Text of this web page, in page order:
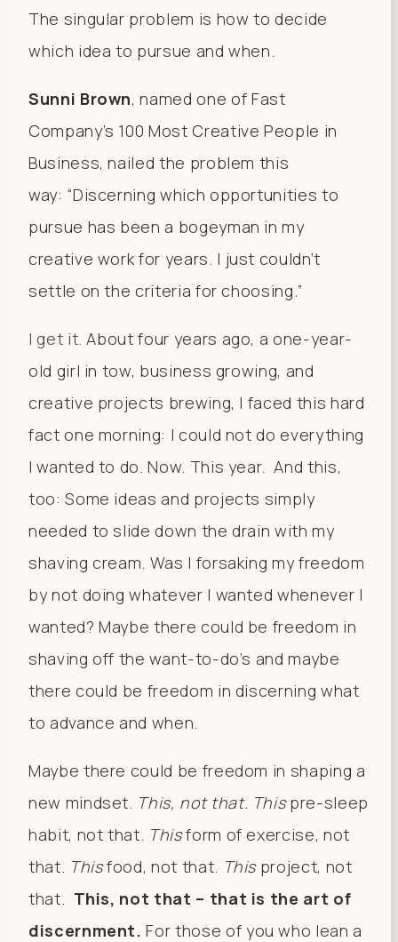
The singular problem is how to decide
which idea to pursue and when.
Sunni Brown, named one of Fast
Company’s 100 Most Creative People in
Business, nailed the problem this
way: “Discerning which opportunities to
pursue has been a bogeyman in my
creative work for years . I just couldn’t
settle on the criteria for choosing.”
I get it.About four years ago, a one-year-
old girl in tow, business growing, and
creative projects brewing, I faced this hard
fact one morning: I could not do everything
I wanted to do. Now. This year.And this,
too: Some ideas and projects simply
needed to slide down the drain with my
shaving cream. Was I forsaking my freedom
by not doing whatever I wanted whenever I
wanted? Maybe there could be freedom in
shaving off the want-to-do’s and maybe
there could be freedom in discerning what
to advance and when.
Maybe there could be freedom in shaping a
new mindset. This, not that. Thispre-sleep
habit, not that. Thisform of exercise, not
that. Thisfood, not that. Thisproject, not
that. This, not that – that is the art of
discernment. For those of you who lean a